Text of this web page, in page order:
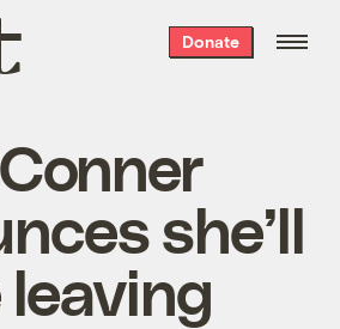
Donate
she’ll
leaving